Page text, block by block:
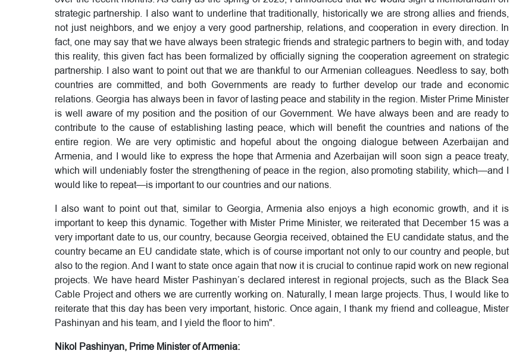
strategic partnership. I also want to underline that traditionally, historically we are strong allies and friends,
not just neighbors, and we enjoy a very good partnership, relations, and cooperation in every direction. In
fact, one may say that we have always been strategic friends and strategic partners to begin with, and today
this reality, this given fact has been formalized by officially signing the cooperation agreement on strategic
partnership. I also want to point out that we are thankful to our Armenian colleagues. Needless to say, both
countries are committed, and both Governments are ready to further develop our trade and economic
relations. Georgia has always been in favor of lasting peace and stability in the region. Mister Prime Minister
is well aware of my position and the position of our Government. We have always been and are ready to
contribute to the cause of establishing lasting peace, which will benefit the countries and nations of the
entire region. We are very optimistic and hopeful about the ongoing dialogue between Azerbaijan and
Armenia, and I would like to express the hope that Armenia and Azerbaijan will soon sign a peace treaty,
which will undeniably foster the strengthening of peace in the region, also promoting stability, which—and I
would like to repeat—is important to our countries and our nations.
I also want to point out that, similar to Georgia, Armenia also enjoys a high economic growth, and it is
important to keep this dynamic. Together with Mister Prime Minister, we reiterated that December 15 was a
very important date to us, our country, because Georgia received, obtained the EU candidate status, and the
country became an EU candidate state, which is of course important not only to our country and people, but
also to the region. And I want to state once again that now it is crucial to continue rapid work on new regional
projects. We have heard Mister Pashinyan’s declared interest in regional projects, such as the Black Sea
Cable Project and others we are currently working on. Naturally, I mean large projects. Thus, I would like to
reiterate that this day has been very important, historic. Once again, I thank my friend and colleague, Mister
Pashinyan and his team, and I yield the floor to him".
Nikol Pashinyan, Prime Minister of Armenia: